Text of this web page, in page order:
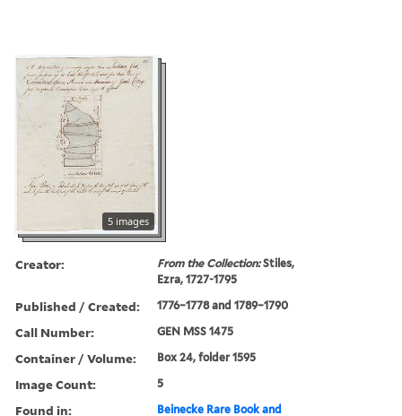
5 images
Creator: From the Collection:Stiles,
Ezra, 1727-1795
Published / Created: 1776–1778 and 1789–1790
Call Number: GEN MSS 1475
Container / Volume: Box 24, folder 1595
Image Count: 5
Found in:
Beinecke Rare Book and